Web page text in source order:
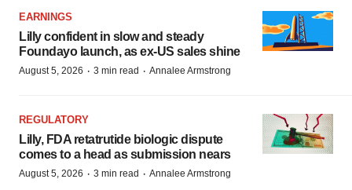
EARNINGS
Lilly confident in slow and steady
Foundayo launch, as ex-US sales shine
August 5, 2026 · 3 min read · Annalee Armstrong
REGULATORY
Lilly, FDA retatrutide biologic dispute
comes to a head as submission nears
August 5, 2026 · 3 min read · Annalee Armstrong